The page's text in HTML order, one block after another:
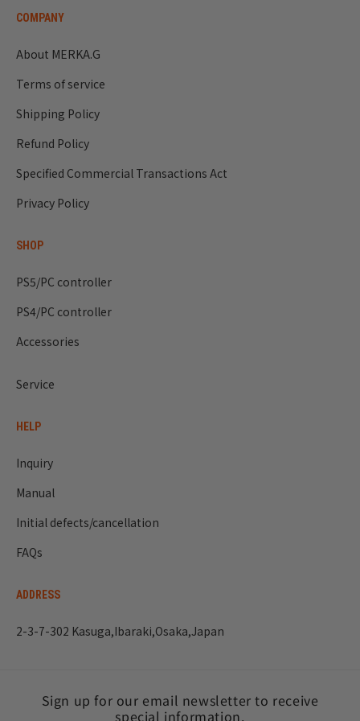
COMPANY
About MERKA.G
Terms of service
Shipping Policy
Refund Policy
Specified Commercial Transactions Act
Privacy Policy
SHOP
PS5/PC controller
PS4/PC controller
Accessories
Service
HELP
Inquiry
Manual
Initial defects/cancellation
FAQs
ADDRESS
2-3-7-302 Kasuga,Ibaraki,Osaka,Japan
Sign up for our email newsletter to receive
special information.